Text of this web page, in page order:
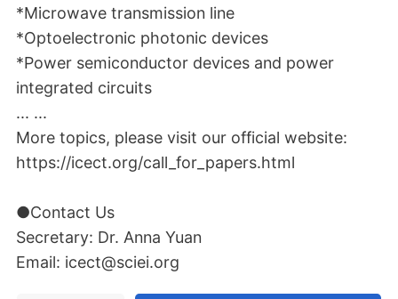
*Microwave transmission line
*Optoelectronic photonic devices
*Power semiconductor devices and power
integrated circuits
... ...
More topics, please visit our official website:
https://icect.org/call_for_papers.html
●Contact Us
Secretary: Dr. Anna Yuan
Email: icect@sciei.org